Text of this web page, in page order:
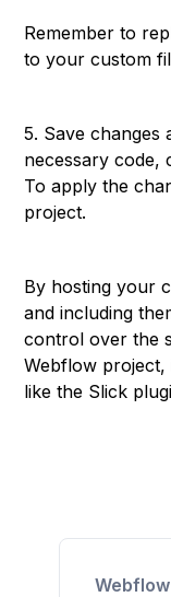
Remember to
to your custom
5. Save changes
necessary code,
To apply the
project.
By hosting your
and including
control over the
Webflow project,
like the Slick